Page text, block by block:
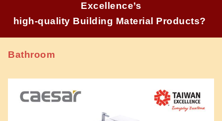
Excellence’s
high-quality Building Material Products?
Bathroom